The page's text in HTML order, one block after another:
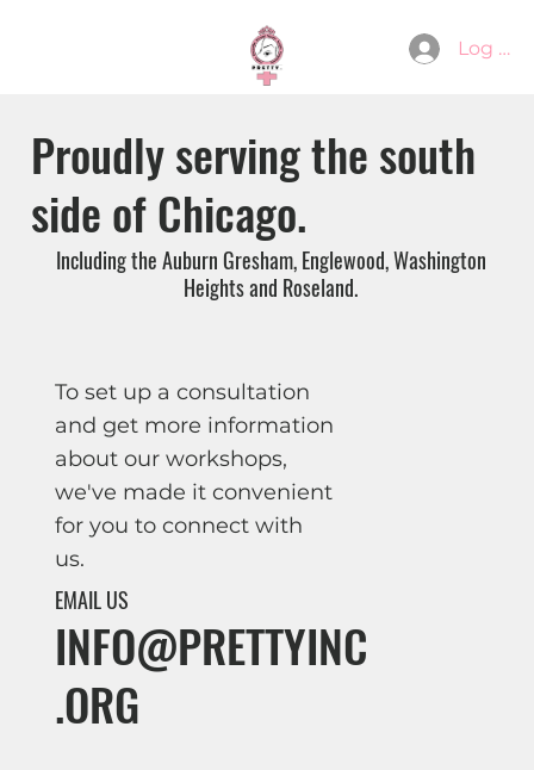
Log In
To set up a consultation
and get more information
about our workshops,
we've made it convenient
for you to connect with
us.
EMAIL US
INFO@PRETTYINC
.ORG
Proudly serving the south
side of Chicago.
Including the Auburn Gresham, Englewood, Washington
Heights and Roseland.